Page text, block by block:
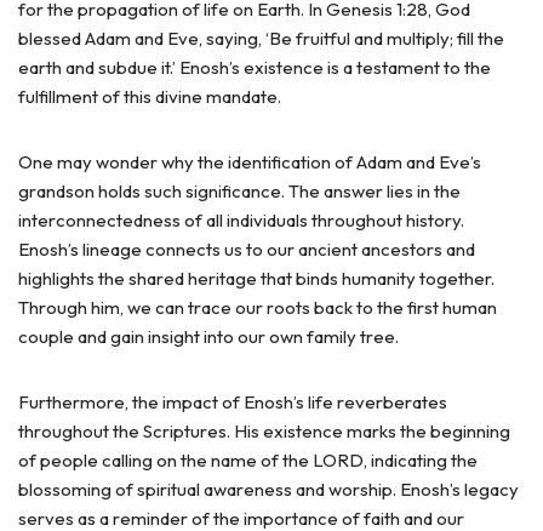
for the propagation of life on Earth. In Genesis 1:28, God
blessed Adam and Eve, saying, ‘Be fruitful and multiply; fill the
earth and subdue it.’ Enosh’s existence is a testament to the
fulfillment of this divine mandate.
One may wonder why the identification of Adam and Eve’s
grandson holds such significance. The answer lies in the
interconnectedness of all individuals throughout history.
Enosh’s lineage connects us to our ancient ancestors and
highlights the shared heritage that binds humanity together.
Through him, we can trace our roots back to the first human
couple and gain insight into our own family tree.
Furthermore, the impact of Enosh’s life reverberates
throughout the Scriptures. His existence marks the beginning
of people calling on the name of the LORD, indicating the
blossoming of spiritual awareness and worship. Enosh’s legacy
serves as a reminder of the importance of faith and our